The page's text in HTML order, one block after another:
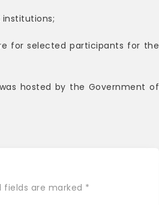
for selected participants for the
hosted by the Government of
fields are marked *